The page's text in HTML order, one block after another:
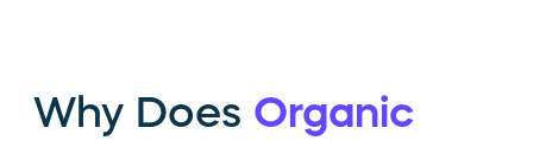
Why Does Organic